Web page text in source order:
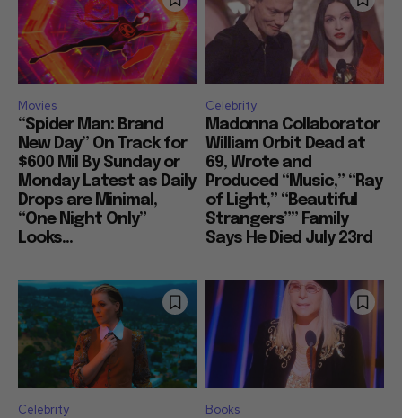
Movies
“Spider Man: Brand
New Day” On Track for
$600 Mil By Sunday or
Monday Latest as Daily
Drops are Minimal,
“One Night Only”
Looks...
Celebrity
Madonna Collaborator
William Orbit Dead at
69, Wrote and
Produced “Music,” “Ray
of Light,” “Beautiful
Strangers”” Family
Says He Died July 23rd
Celebrity Books